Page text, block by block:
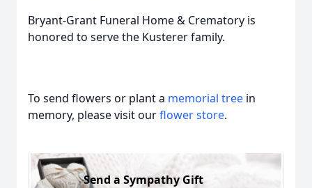
Bryant-Grant Funeral Home & Crematory is
honored to serve the Kusterer family.
To send flowers or plant a memorial tree in
memory, please visit ourflower store.
Send a Sympathy Gift